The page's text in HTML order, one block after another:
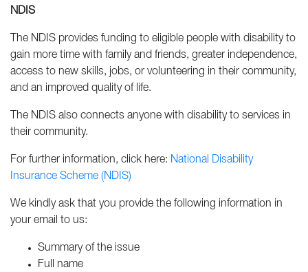
NDIS
The NDIS provides funding to eligible people with disability to
gain more time with family and friends, greater independence,
access to new skills, jobs, or volunteering in their community,
and an improved quality of life.
The NDIS also connects anyone with disability to services in
their community.
For further information, click here: National Disability
Insurance Scheme (NDIS)
We kindly ask that you provide the following information in
your email to us:
Summary of the issue
Full name